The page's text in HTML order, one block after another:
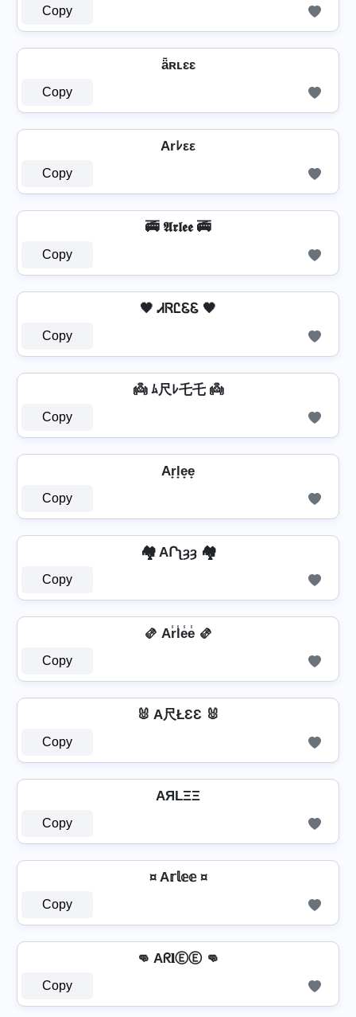
Copy
ǟʀʟɛɛ
Copy
Arﾚεε
Copy
🚎 𝕬𝖗𝖑𝖊𝖊 🚎
Copy
🖤 ᏗᏒᏝᏋᏋ 🖤
Copy
👼 ﾑ尺ﾚ乇乇 👼
Copy
Ar̟l̟e̟e̟
Copy
🏘️ AՐʅȝȝ 🏘️
Copy
🫔 Ar̾l̾e̾e̾ 🫔
Copy
🐰 A尺ŁƐƐ 🐰
Copy
AЯLΞΞ
Copy
¤ A𝕣𝕝𝕖𝕖 ¤
Copy
👊 Aᖇ𝐥ⒺⒺ 👊
Copy